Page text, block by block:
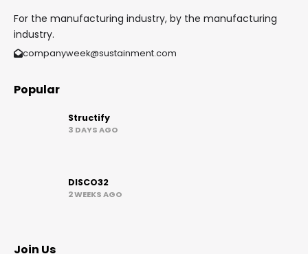
For the manufacturing industry, by the manufacturing
industry.
companyweek@sustainment.com
Popular
Structify
3 DAYS AGO
DISCO32
2 WEEKS AGO
Join Us